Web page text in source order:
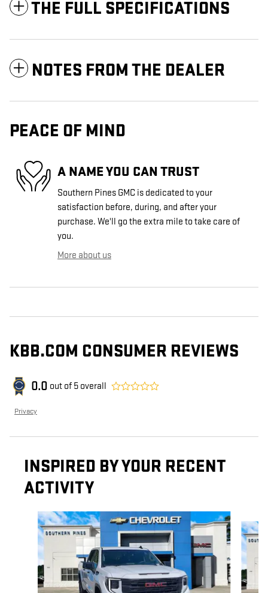
THE FULL SPECIFICATIONS
NOTES FROM THE DEALER
PEACE OF MIND
A NAME YOU CAN TRUST
Southern Pines GMC is dedicated to your
satisfaction before, during, and after your
purchase. We'll go the extra mile to take care of
you.
More about us
KBB.COM CONSUMER REVIEWS
0.0 out of 5 overall
Privacy
INSPIRED BY YOUR RECENT
ACTIVITY
Slide 1 of 6